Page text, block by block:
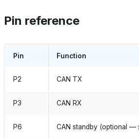
Pin reference
Pin Function
P2 CAN TX
P3 CAN RX
P6 CAN standby (optional —